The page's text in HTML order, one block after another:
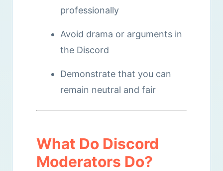
professionally
Avoid drama or arguments in
the Discord
Demonstrate that you can
remain neutral and fair
What Do Discord
Moderators Do?